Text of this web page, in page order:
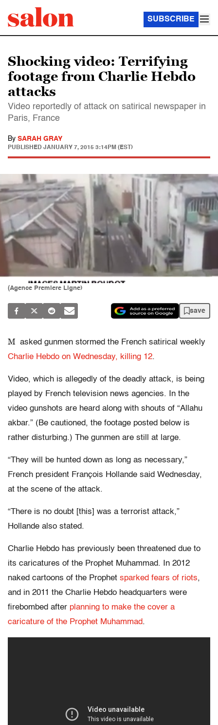
SUBSCRIBE
Shocking video: Terrifying
footage from Charlie Hebdo
attacks
Video reportedly of attack on satirical newspaper in
Paris, France
By SARAH GRAY
PUBLISHED JANUARY 7, 2015 3:14PM (EST)
(Agence Premiere Ligne)
save
M asked gunmen stormed the French satirical weekly
Charlie Hebdo on Wednesday, killing 12.
Video, which is allegedly of the deadly attack, is being
played by French television news agencies. In the
video gunshots are heard along with shouts of “Allahu
akbar.” (Be cautioned, the footage posted below is
rather disturbing.) The gunmen are still at large.
“They will be hunted down as long as necessary,”
French president François Hollande said Wednesday,
at the scene of the attack.
“There is no doubt [this] was a terrorist attack,”
Hollande also stated.
Charlie Hebdo has previously been threatened due to
its caricatures of the Prophet Muhammad. In 2012
naked cartoons of the Prophet sparked fears of riots,
and in 2011 the Charlie Hebdo headquarters were
firebombed after planning to make the cover a
caricature of the Prophet Muhammad.